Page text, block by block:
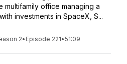
multifamily office managing a
investments in SpaceX, S...
2• Episode 221•51:09